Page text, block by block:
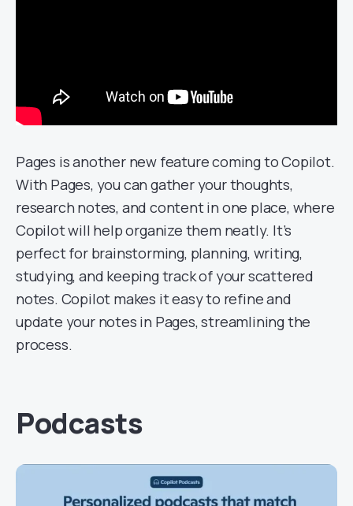
Pages is another new feature coming to Copilot.
With Pages, you can gather your thoughts,
research notes, and content in one place, where
Copilot will help organize them neatly. It’s
perfect for brainstorming, planning, writing,
studying, and keeping track of your scattered
notes. Copilot makes it easy to refine and
update your notes in Pages, streamlining the
process.
Podcasts